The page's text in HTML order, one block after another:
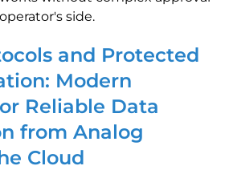
side.
and Protected
Modern
Reliable Data
from Analog
Cloud